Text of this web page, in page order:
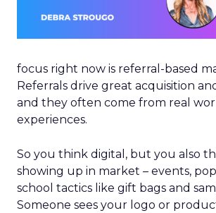
focus right now is referral-based
Referrals drive great acquisition
and they often come from real
experiences.
So you think digital, but you also
showing up in market – events,
school tactics like gift bags and
Someone sees your logo or